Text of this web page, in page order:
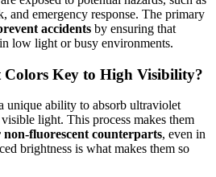
and emergency response. The primary
accidents by ensuring that
low light or busy environments.
Colors Key to High Visibility?
unique ability to absorb ultraviolet
light. This process makes them
fluorescent counterparts, even in
brightness is what makes them so